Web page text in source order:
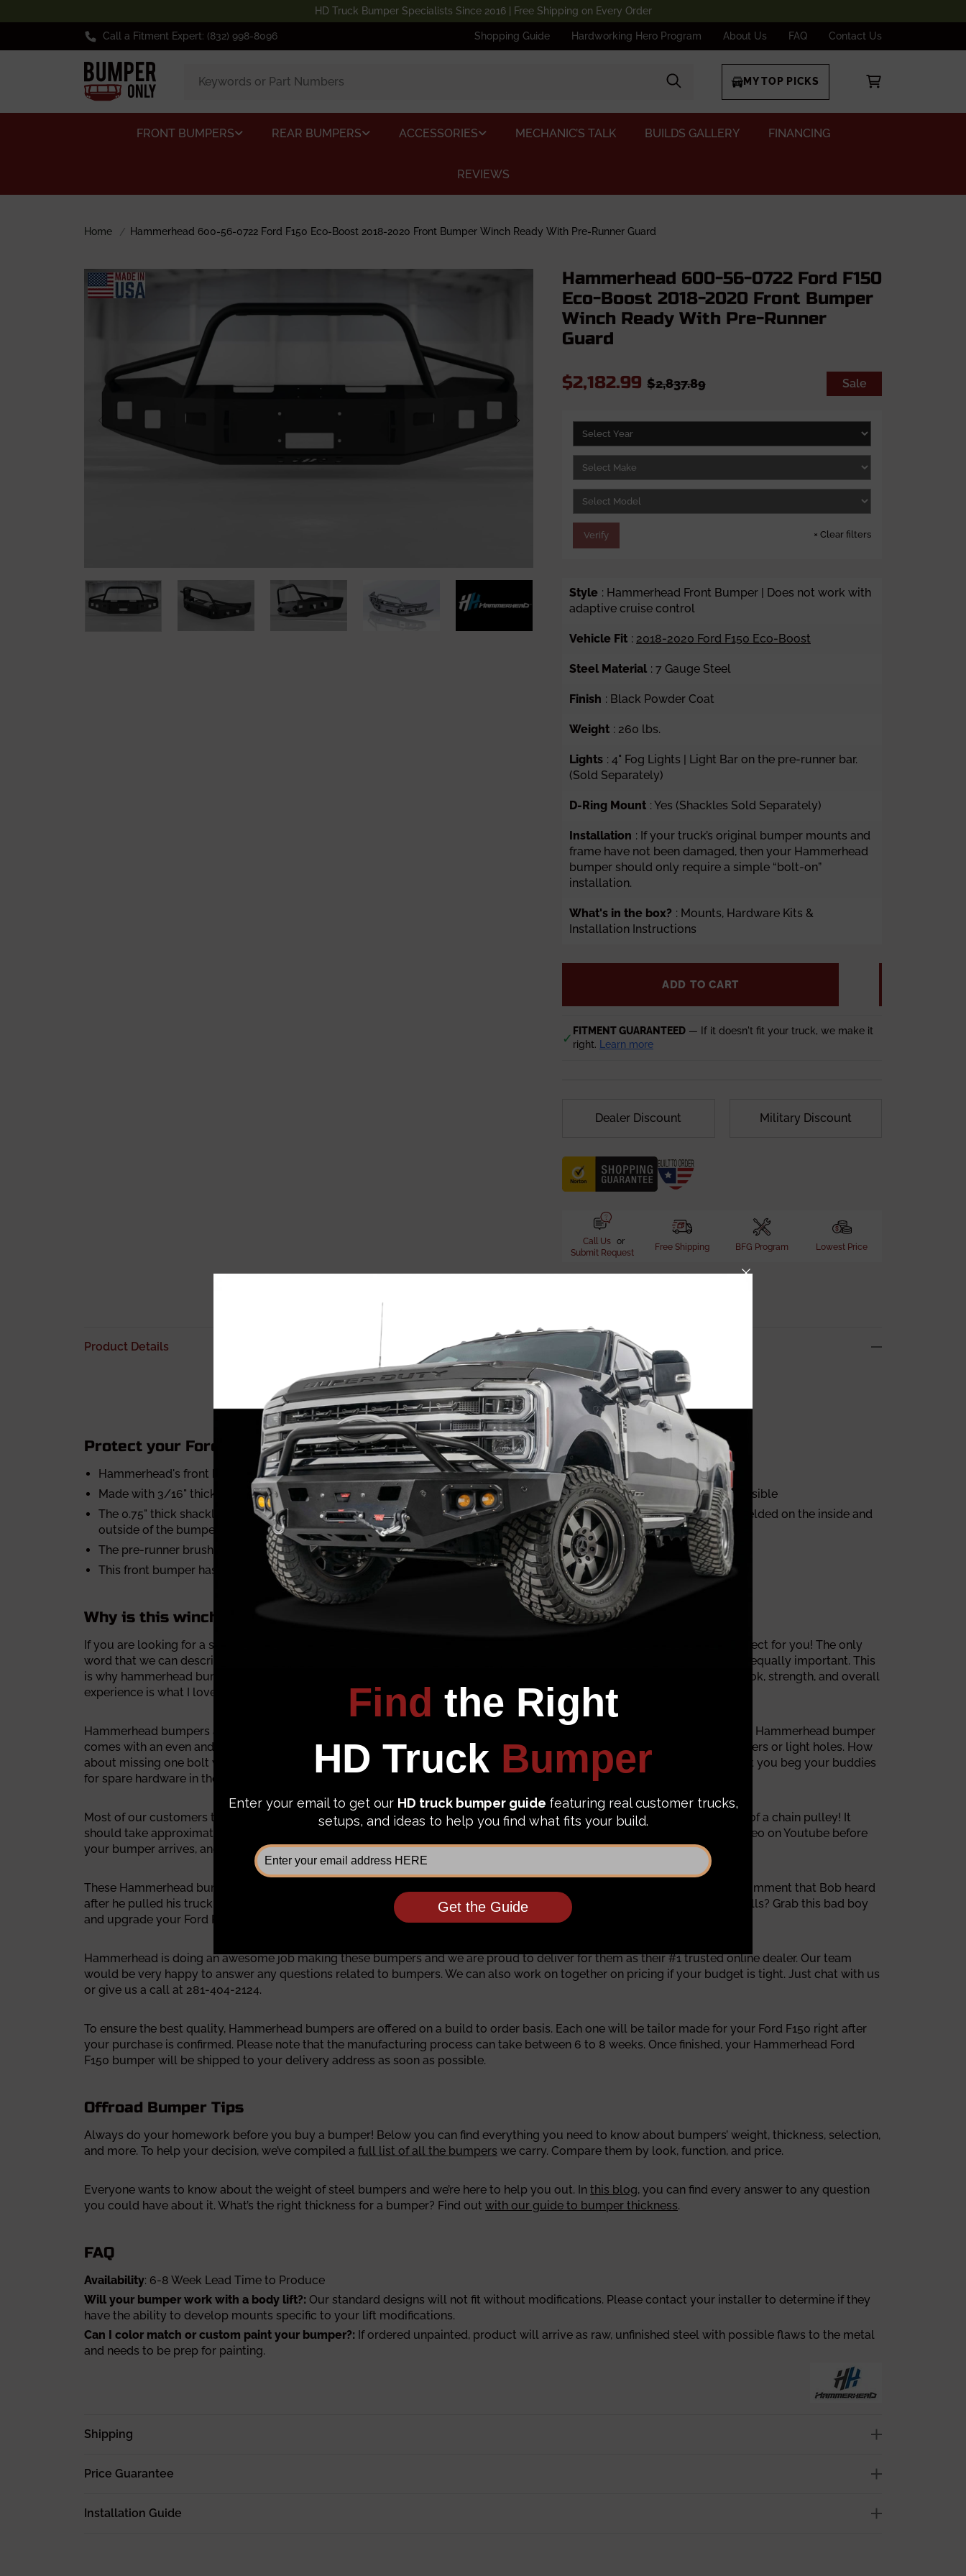
HD Truck Bumper Specialists Since 2016 | Free Shipping on Every Order
Call a Fitment Expert: (832) 998-8096 Shopping Guide Hardworking Hero Program About Us FAQ Contact Us
MY TOP PICKS
FRONT BUMPERS REAR BUMPERS ACCESSORIES MECHANIC’S TALK BUILDS GALLERY FINANCING
REVIEWS
Home Hammerhead 600-56-0722 Ford F150 Eco-Boost 2018-2020 Front Bumper Winch Ready With Pre-Runner Guard
Hammerhead 600-56-0722 Ford F150
Eco-Boost 2018-2020 Front Bumper
Winch Ready With Pre-Runner
Guard
$2,182.99 a
p
i
c
e
l
r
p
i
c
$2,837.89 Sale
Verify × Clear filters
Style : Hammerhead Front Bumper | Does not work with
adaptive cruise control
Vehicle Fit : 2018-2020 Ford F150 Eco-Boost
Steel Material : 7 Gauge Steel
Finish : Black Powder Coat
Weight : 260 lbs.
Lights : 4" Fog Lights | Light Bar on the pre-runner bar.
(Sold Separately)
D-Ring Mount : Yes (Shackles Sold Separately)
Installation : If your truck’s original bumper mounts and
frame have not been damaged, then your Hammerhead
bumper should only require a simple “bolt-on”
installation.
What's in the box? : Mounts, Hardware Kits &
Installation Instructions
ADD TO CART
✓ FITMENT GUARANTEED — If it doesn't fit your truck, we make it
right.
Learn more
Dealer Discount Military Discount
Call Us or
Submit Request
Free Shipping BFG Program Lowest Price
Product Details
Hammerhead 600-56-0722
Protect your Ford F-150 Eco-Boost with this formidable Hammerhead bumper!
Hammerhead's front bumpers are designed to stand up to the punishment of on-road and off-road driving.
Made with 3/16" thick plate steel and are reinforced to allow for extra strength while keeping the bumpers as light as possible
The 0.75" thick shackle mounts are a part of the mounting surface to the frame, extending through the bumper and are welded on the inside and
outside of the bumper
The pre-runner brushguard is made with 1.75" x 0.120" wall tubing.
This front bumper has air vents to increase the air flow to the radiator and intercooler on Ecoboost models.
Why is this winch bumper the best fit for your Ford F-150 Eco-Boost?
If you are looking for a solid steel bumper that make the punisher proud, then these bad boys made by Hammerhead is perfect for you! The only
word that we can describe this bumper is AWESOME!!! When choosing a bumper for your Ford F150, the price and design is equally important. This
is why hammerhead bumpers keep crushing other brands year after year. The owner of 2010 Ford F150, Micheal said, "The look, strength, and overall
experience is what I love the most about these Hammerhead bumpers."
Hammerhead bumpers are built by a facility with 26 years of welding and painting experiences, plus ISO 9001 certified. Each Hammerhead bumper
comes with an even and solid smooth surface, and you will never see the powder coating chipped in the corner of the bumpers or light holes. How
about missing one bolt when you almost finish the installation? The folks at Hammerhead got you back, and they don't want you beg your buddies
for spare hardware in the middle of the installation.
Most of our customers told us the whole installation of the hammerhead bumper is a breeze and all you need is just a help of a chain pulley! It
should take approximately 86 minutes for you to install the bumper, but make sure to watch the stock bumper removal video on Youtube before
your bumper arrives, and it could save you another 31 minutes.
These Hammerhead bumpers will transform your Ford F150 into a beast! "Oh shit, looks like a Sherman Tank!" It is the first comment that Bob heard
after he pulled his truck on the job site. Don't want someone back into your truck and then destroy all your bumpers and grills? Grab this bad boy
and upgrade your Ford F150 now!
Hammerhead is doing an awesome job making these bumpers and we are proud to deliver for them as their #1 trusted online dealer. Our team
would be very happy to answer any questions related to bumpers. We can also work on together on pricing if your budget is tight. Just chat with us
or give us a call at 281-404-2124.
To ensure the best quality, Hammerhead bumpers are offered on a build to order basis. Each one will be tailor made for your Ford F150 right after
your purchase is confirmed. Please note that the manufacturing process can take between 6 to 8 weeks. Once finished, your Hammerhead Ford
F150 bumper will be shipped to your delivery address as soon as possible.
Offroad Bumper Tips
Always do your homework before you buy a bumper! Below you can find everything you need to know about bumpers’ weight, thickness, selection,
and more. To help your decision, we’ve compiled a full list of all the bumpers we carry. Compare them by look, function, and price.
Everyone wants to know about the weight of steel bumpers and we’re here to help you out. In this blog, you can find every answer to any question
you could have about it. What’s the right thickness for a bumper? Find out with our guide to bumper thickness.
FAQ
Availability: 6-8 Week Lead Time to Produce
Will your bumper work with a body lift?: Our standard designs will not fit without modifications. Please contact your installer to determine if they
have the ability to develop mounts specific to your lift modifications.
Can I color match or custom paint your bumper?: If ordered unpainted, product will arrive as raw, unfinished steel with possible flaws to the metal
and needs to be prep for painting.
Shipping
Price Guarantee
Installation Guide